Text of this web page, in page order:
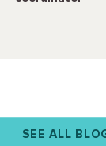
SEE ALL